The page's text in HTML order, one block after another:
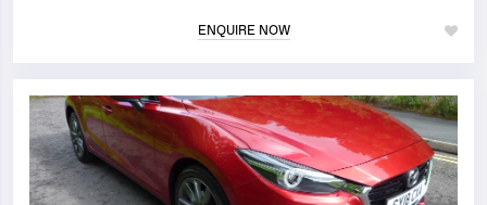
ENQUIRE NOW
1/25